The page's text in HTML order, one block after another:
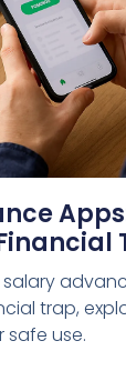
trap,
use.